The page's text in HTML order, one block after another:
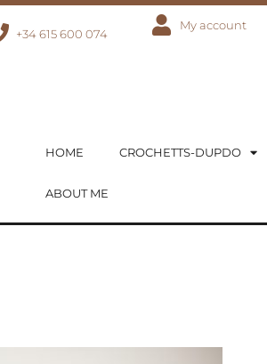
+34 615 600 074
My account
HOME CROCHETTS-DUPDO
ABOUT ME